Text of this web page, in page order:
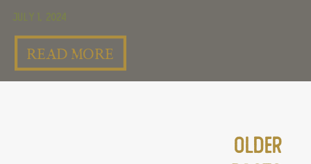
READ MORE
July 1, 2024
Older